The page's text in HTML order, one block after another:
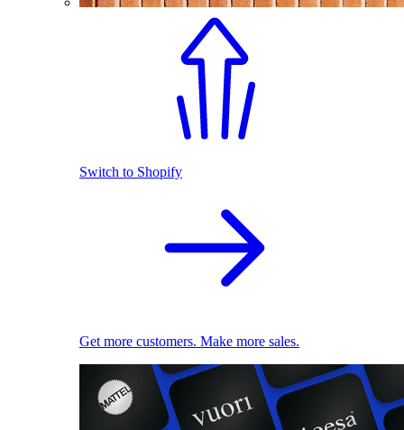
Switch to Shopify
Get more customers. Make more sales.